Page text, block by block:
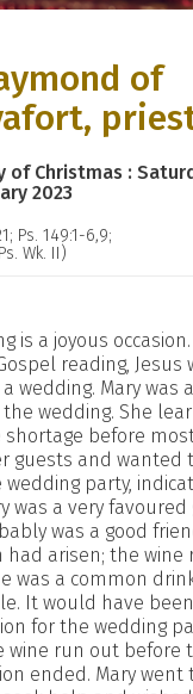
of
of Christmas :
2023
Ps. 149:1-6,9;
Wk. II)
is a joyous
reading, Jesus
wedding. Mary was
wedding. She
shortage before
guests and wanted
party,
was a very favoured
was a good
had arisen; the wine
was a common
It would have
for the wedding
wine run out before
ended. Mary went